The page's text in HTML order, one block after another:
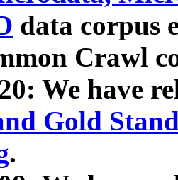
data corpus
Crawl
We have
Gold
.